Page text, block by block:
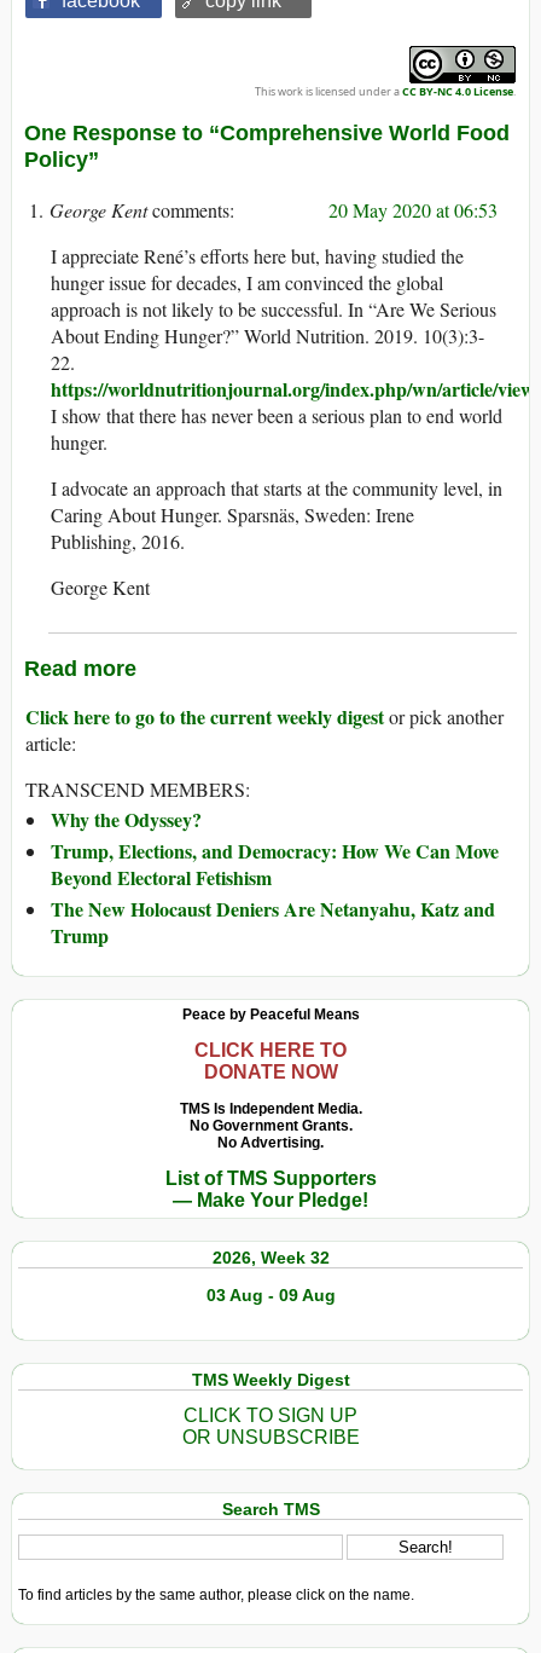
This work is licensed under aCC BY-NC 4.0 License.
One Response to “Comprehensive World Food
Policy”
George Kent
20 May 2020 at 06:53
I appreciate René’s efforts here but, having studied the
hunger issue for decades, I am convinced the global
approach is not likely to be successful. In “Are We Serious
About Ending Hunger?” World Nutrition. 2019. 10(3):3-
22.
https://worldnutritionjournal.org/index.php/wn/article/view/
I show that there has never been a serious plan to end world
hunger.
I advocate an approach that starts at the community level, in
Caring About Hunger. Sparsnäs, Sweden: Irene
Publishing, 2016.
George Kent
Read more
Click here to go to the current weekly digestor pick another
article:
TRANSCEND MEMBERS:
Why the Odyssey?
Trump, Elections, and Democracy: How We Can Move
Beyond Electoral Fetishism
The New Holocaust Deniers Are Netanyahu, Katz and
Trump
Peace by Peaceful Means
CLICK HERE TO
DONATE NOW
TMS Is Independent Media.
No Government Grants.
No Advertising.
List of TMS Supporters
— Make Your Pledge!
2026, Week 32
03 Aug - 09 Aug
TMS Weekly Digest
CLICK TO SIGN UP
OR UNSUBSCRIBE
Search TMS
To find articles by the same author, please click on the name.